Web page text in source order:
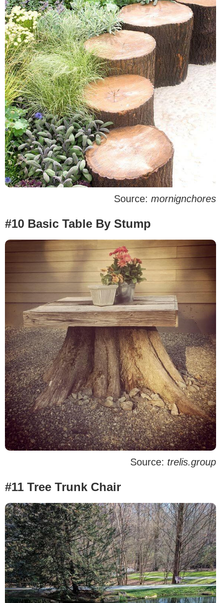
Source: mornignchores
#10 Basic Table By Stump
Source: trelis.group
#11 Tree Trunk Chair